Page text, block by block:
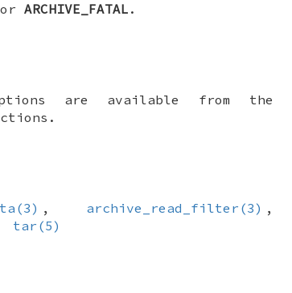
ARCHIVE_FATAL .
are available from the
, archive_read_filter(3) ,
tar(5)